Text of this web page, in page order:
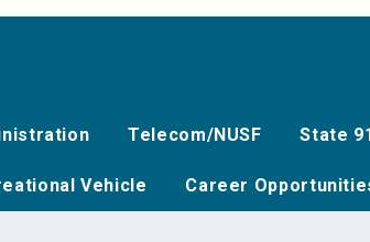
Telecom/NUSF State
Vehicle Career